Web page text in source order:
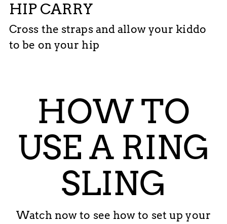
HIP CARRY
Cross the straps and allow your kiddo
to be on your hip
HOW TO
USE A RING
SLING
Watch now to see how to set up your